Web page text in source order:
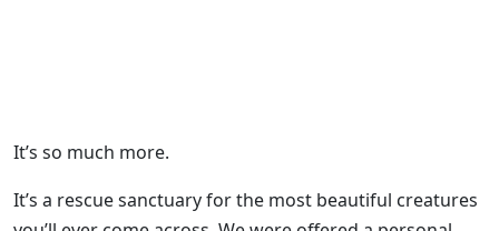
It’s so much more.
It’s a rescue sanctuary for the most beautiful creatures